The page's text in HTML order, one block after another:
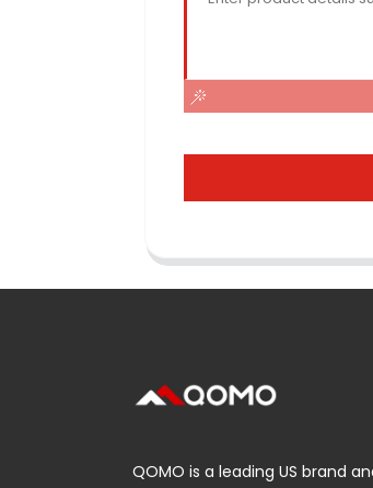
QOMO is a leading US brand